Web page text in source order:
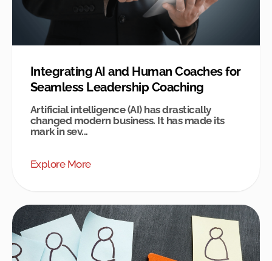
Integrating AI and Human Coaches for
Seamless Leadership Coaching
Artificial intelligence (AI) has drastically
changed modern business. It has made its
mark in sev...
Explore More